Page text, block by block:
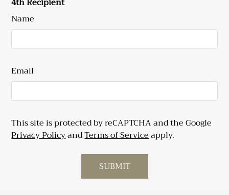
Name
Email
This site is protected by reCAPTCHA and the Google
Privacy PolicyandTerms of Serviceapply.
SUBMIT